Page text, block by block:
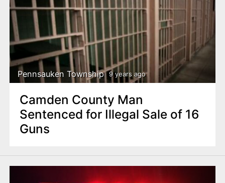
Pennsauken Township 9 years ago
Camden County Man
Sentenced for Illegal Sale of 16
Guns